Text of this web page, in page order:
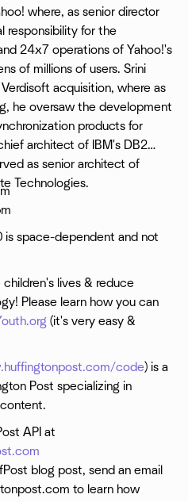
where, as senior director
responsibility for the
24x7 operations of Yahoo!'s
of millions of users. Srini
acquisition, where as
he oversaw the development
products for
architect of IBM's DB2
as senior architect of
Technologies.
is space-dependent and not
lives & reduce
Please learn how you can
(it's very easy &
code) is a
Post specializing in
API at
blog post, send an email
to learn how